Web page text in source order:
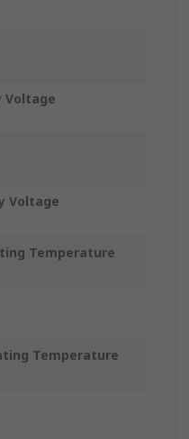
Voltage
Voltage
Temperature
Temperature